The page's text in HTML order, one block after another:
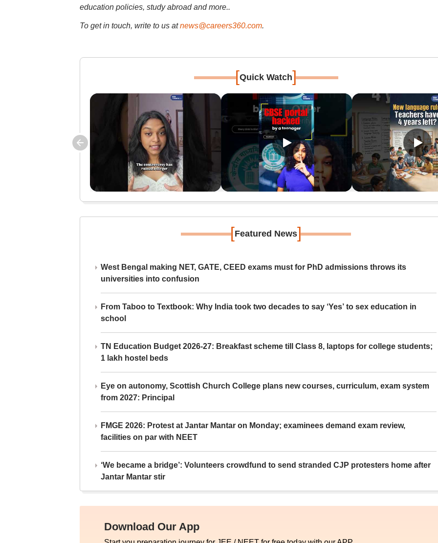
education policies, study abroad and more..
To get in touch, write to us at news@careers360.com.
[Quick Watch]
[Featured News]
West Bengal making NET, GATE, CEED exams must for PhD admissions throws its
universities into confusion
From Taboo to Textbook: Why India took two decades to say ‘Yes’ to sex education in
school
TN Education Budget 2026-27: Breakfast scheme till Class 8, laptops for college students;
1 lakh hostel beds
Eye on autonomy, Scottish Church College plans new courses, curriculum, exam system
from 2027: Principal
FMGE 2026: Protest at Jantar Mantar on Monday; examinees demand exam review,
facilities on par with NEET
‘We became a bridge’: Volunteers crowdfund to send stranded CJP protesters home after
Jantar Mantar stir
Download Our App